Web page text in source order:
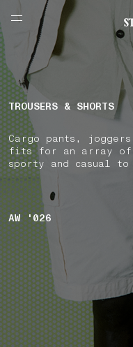
TROUSERS & SHORTS
Cargo pants,
fits for an array of
sporty and casual
AW '026